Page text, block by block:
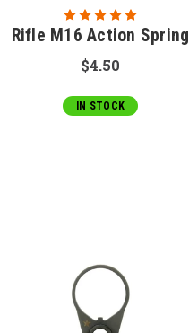
Rifle M16 Action Spring
$4.50
IN STOCK